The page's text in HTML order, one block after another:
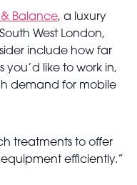
Balance, a luxury
West London,
include how far
you’d like to work in,
demand for mobile
treatments to offer
efficiently.”